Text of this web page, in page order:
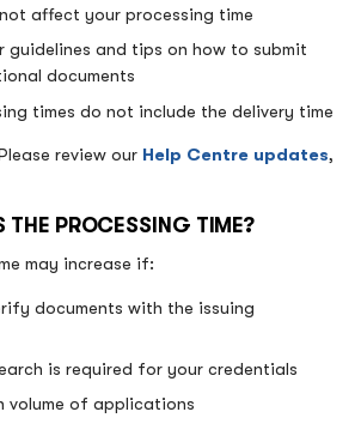
affect your processing time
and tips on how to submit
documents
times do not include the delivery time
review our Help Centre updates,
THE PROCESSING TIME?
may increase if:
documents with the issuing
is required for your credentials
volume of applications